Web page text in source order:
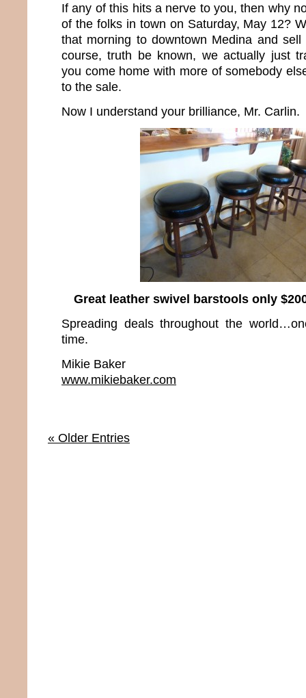
If any of this hits a nerve to you, then why
of the folks in town on Saturday, May 12?
that morning to downtown Medina and
course, truth be known, we actually just
you come home with more of somebody
to the sale.
Now I understand your brilliance, Mr. Carlin.
Great leather swivel barstools only
Spreading deals throughout the
time.
Mikie Baker
www.mikiebaker.com
« Older Entries